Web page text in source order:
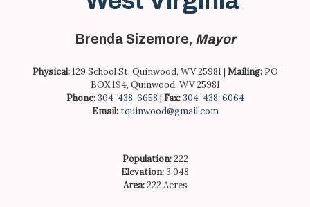
Brenda Sizemore, Mayor
Physical:129 School St, Quinwood, WV 25981 | Mailing: PO
BOX 194, Quinwood, WV 25981
Phone:304-438-6658 | Fax:304-438-6064
Email:tquinwood@gmail.com
Population:222
Elevation:3,048
Area:222 Acres